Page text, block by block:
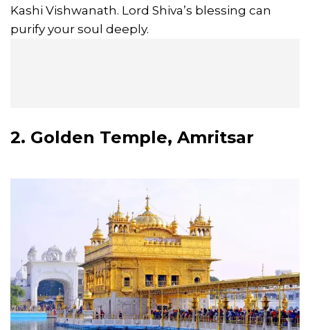
Kashi Vishwanath. Lord Shiva’s blessing can
purify your soul deeply.
2. Golden Temple, Amritsar